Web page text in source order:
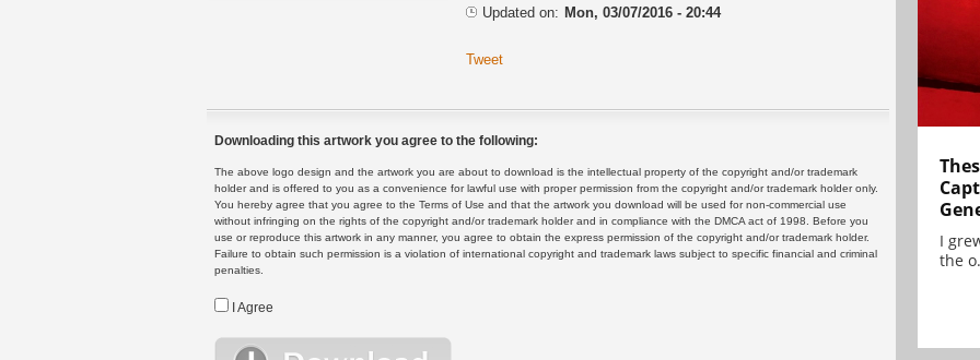
Updated on: Mon, 03/07/2016 - 20:44
Tweet
Downloading this artwork you agree to the following:
The above logo design and the artwork you are about to download is the intellectual property of the copyright and/or trademark
holder and is offered to you as a convenience for lawful use with proper permission from the copyright and/or trademark holder only.
You hereby agree that you agree to the Terms of Use and that the artwork you download will be used for non-commercial use
without infringing on the rights of the copyright and/or trademark holder and in compliance with the DMCA act of 1998. Before you
use or reproduce this artwork in any manner, you agree to obtain the express permission of the copyright and/or trademark holder.
Failure to obtain such permission is a violation of international copyright and trademark laws subject to specific financial and criminal
penalties.
I Agree
I
the